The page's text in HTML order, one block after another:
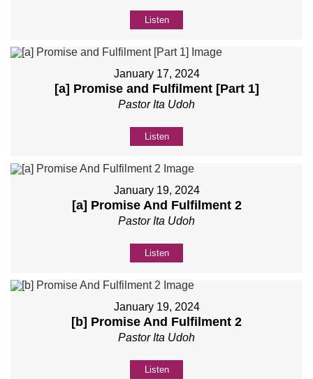
Listen
January 17, 2024
[a] Promise and Fulfilment [Part 1]
Pastor Ita Udoh
Listen
January 19, 2024
[a] Promise And Fulfilment 2
Pastor Ita Udoh
Listen
January 19, 2024
[b] Promise And Fulfilment 2
Pastor Ita Udoh
Listen